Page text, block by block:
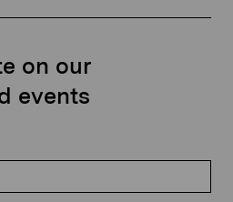
on our
events